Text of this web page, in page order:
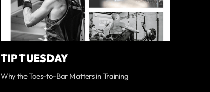
TIP TUESDAY
Why the Toes-to-Bar Matters in Training